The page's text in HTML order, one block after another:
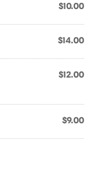
$10.00
$14.00
$12.00
$9.00